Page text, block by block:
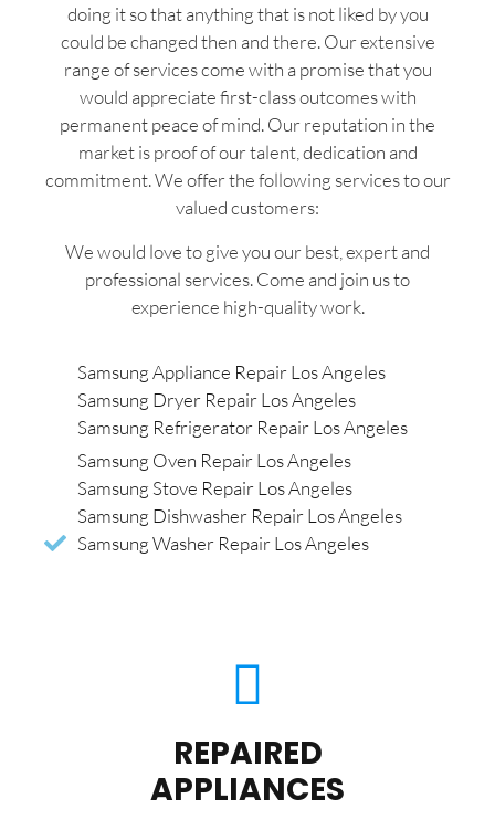
doing it so that anything that is not liked by you
could be changed then and there. Our extensive
range of services come with a promise that you
would appreciate first-class outcomes with
permanent peace of mind. Our reputation in the
market is proof of our talent, dedication and
commitment. We offer the following services to our
valued customers:
We would love to give you our best, expert and
professional services. Come and join us to
experience high-quality work.
Samsung Appliance Repair Los Angeles
Samsung Dryer Repair Los Angeles
Samsung Refrigerator Repair Los Angeles
Samsung Oven Repair Los Angeles
Samsung Stove Repair Los Angeles
Samsung Dishwasher Repair Los Angeles
Samsung Washer Repair Los Angeles
REPAIRED
APPLIANCES